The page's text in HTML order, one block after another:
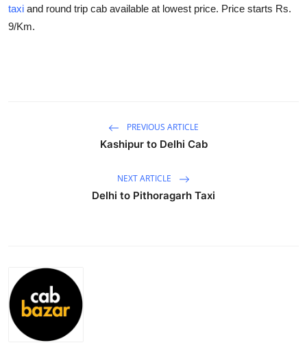
Health
Real Estate
General
taxi and round trip cab available at lowest price. Price starts Rs.
9/Km.
PREVIOUS ARTICLE
Kashipur to Delhi Cab
NEXT ARTICLE
Delhi to Pithoragarh Taxi